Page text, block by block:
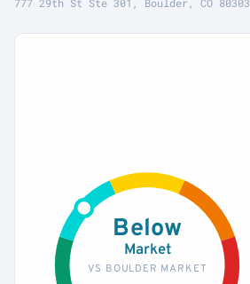
Below
Market
VS BOULDER MARKET